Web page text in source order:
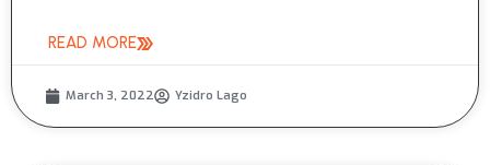
READ MORE
March 3, 2022 Yzidro Lago